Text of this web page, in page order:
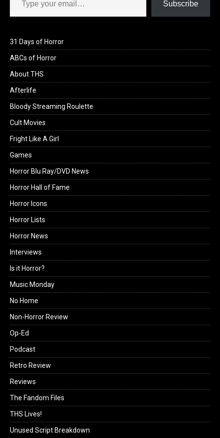
Subscribe
31 Days of Horror
ABCs of Horror
About THS
Afterlife
Bloody Streaming Roulette
Cult Movies
Fright Like A Girl
Games
Horror Blu Ray/DVD News
Horror Hall of Fame
Horror Icons
Horror Lists
Horror News
Interviews
Is it Horror?
Music Monday
No Home
Non-Horror Review
Op-Ed
Podcast
Retro Review
Reviews
The Fandom Files
THS Lives!
Unused Script Breakdown